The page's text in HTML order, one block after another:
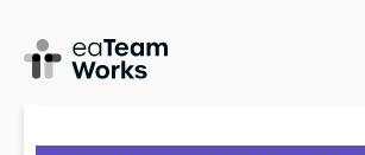
HOME FORUMS
PROFILE